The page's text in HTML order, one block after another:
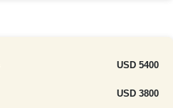
USD 5400
USD 3800